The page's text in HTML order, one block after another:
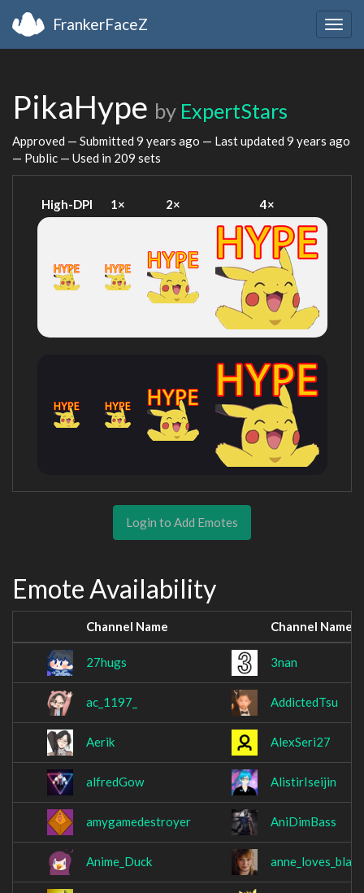
FrankerFaceZ
PikaHype by ExpertStars
Approved — Submitted 9 years ago — Last updated 9 years ago
— Public — Used in 209 sets
High-DPI 1× 2× 4×
Login to Add Emotes
Emote Availability
Channel Name Channel Name
27hugs 3nan
ac_1197_ AddictedTsu
Aerik AlexSeri27
alfredGow AlistirIseijin
amygamedestroyer AniDimBass
Anime_Duck anne_loves_black